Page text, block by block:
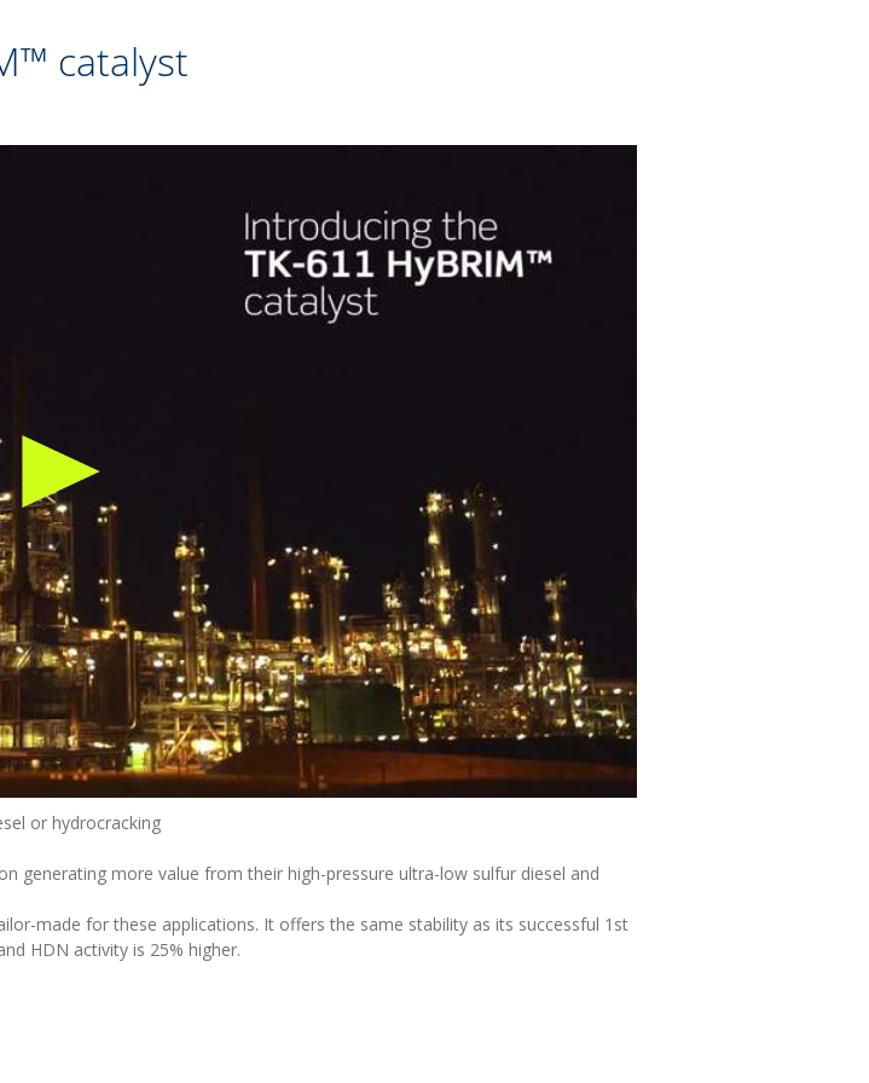
catalyst
or hydrocracking
generating more value from their high-pressure ultra-low sulfur diesel and
made for these applications. It offers the same stability as its successful 1st
HDN activity is 25% higher.